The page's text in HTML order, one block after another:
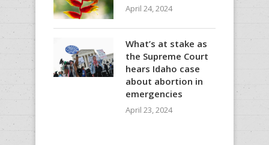
April 24, 2024
What’s at stake as
the Supreme Court
hears Idaho case
about abortion in
emergencies
April 23, 2024